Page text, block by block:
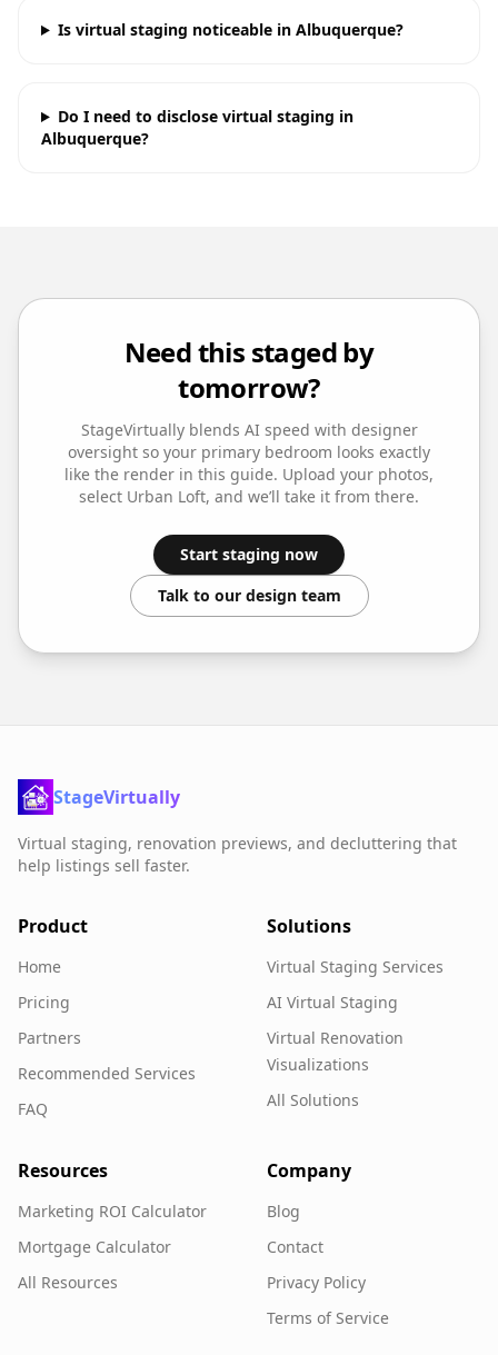
Is virtual staging noticeable in Albuquerque?
Do I need to disclose virtual staging in
Albuquerque?
Need this staged by
tomorrow?
StageVirtually blends AI speed with designer
oversight so your primary bedroom looks exactly
like the render in this guide. Upload your photos,
select Urban Loft, and we’ll take it from there.
Start staging now
Talk to our design team
StageVirtually
Virtual staging, renovation previews, and decluttering that
help listings sell faster.
Product
Home
Pricing
Partners
Recommended Services
FAQ
Solutions
Virtual Staging Services
AI Virtual Staging
Virtual Renovation
Visualizations
All Solutions
Resources
Marketing ROI Calculator
Mortgage Calculator
All Resources
Company
Blog
Contact
Privacy Policy
Terms of Service